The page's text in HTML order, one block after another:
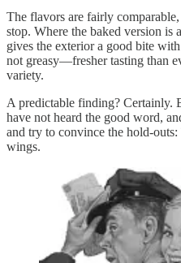
The flavors are fairly
stop. Where the baked version is
gives the exterior a good bite
not greasy—fresher tasting than
variety.
A predictable finding? Certainly.
have not heard the good word,
and try to convince the hold-
wings.